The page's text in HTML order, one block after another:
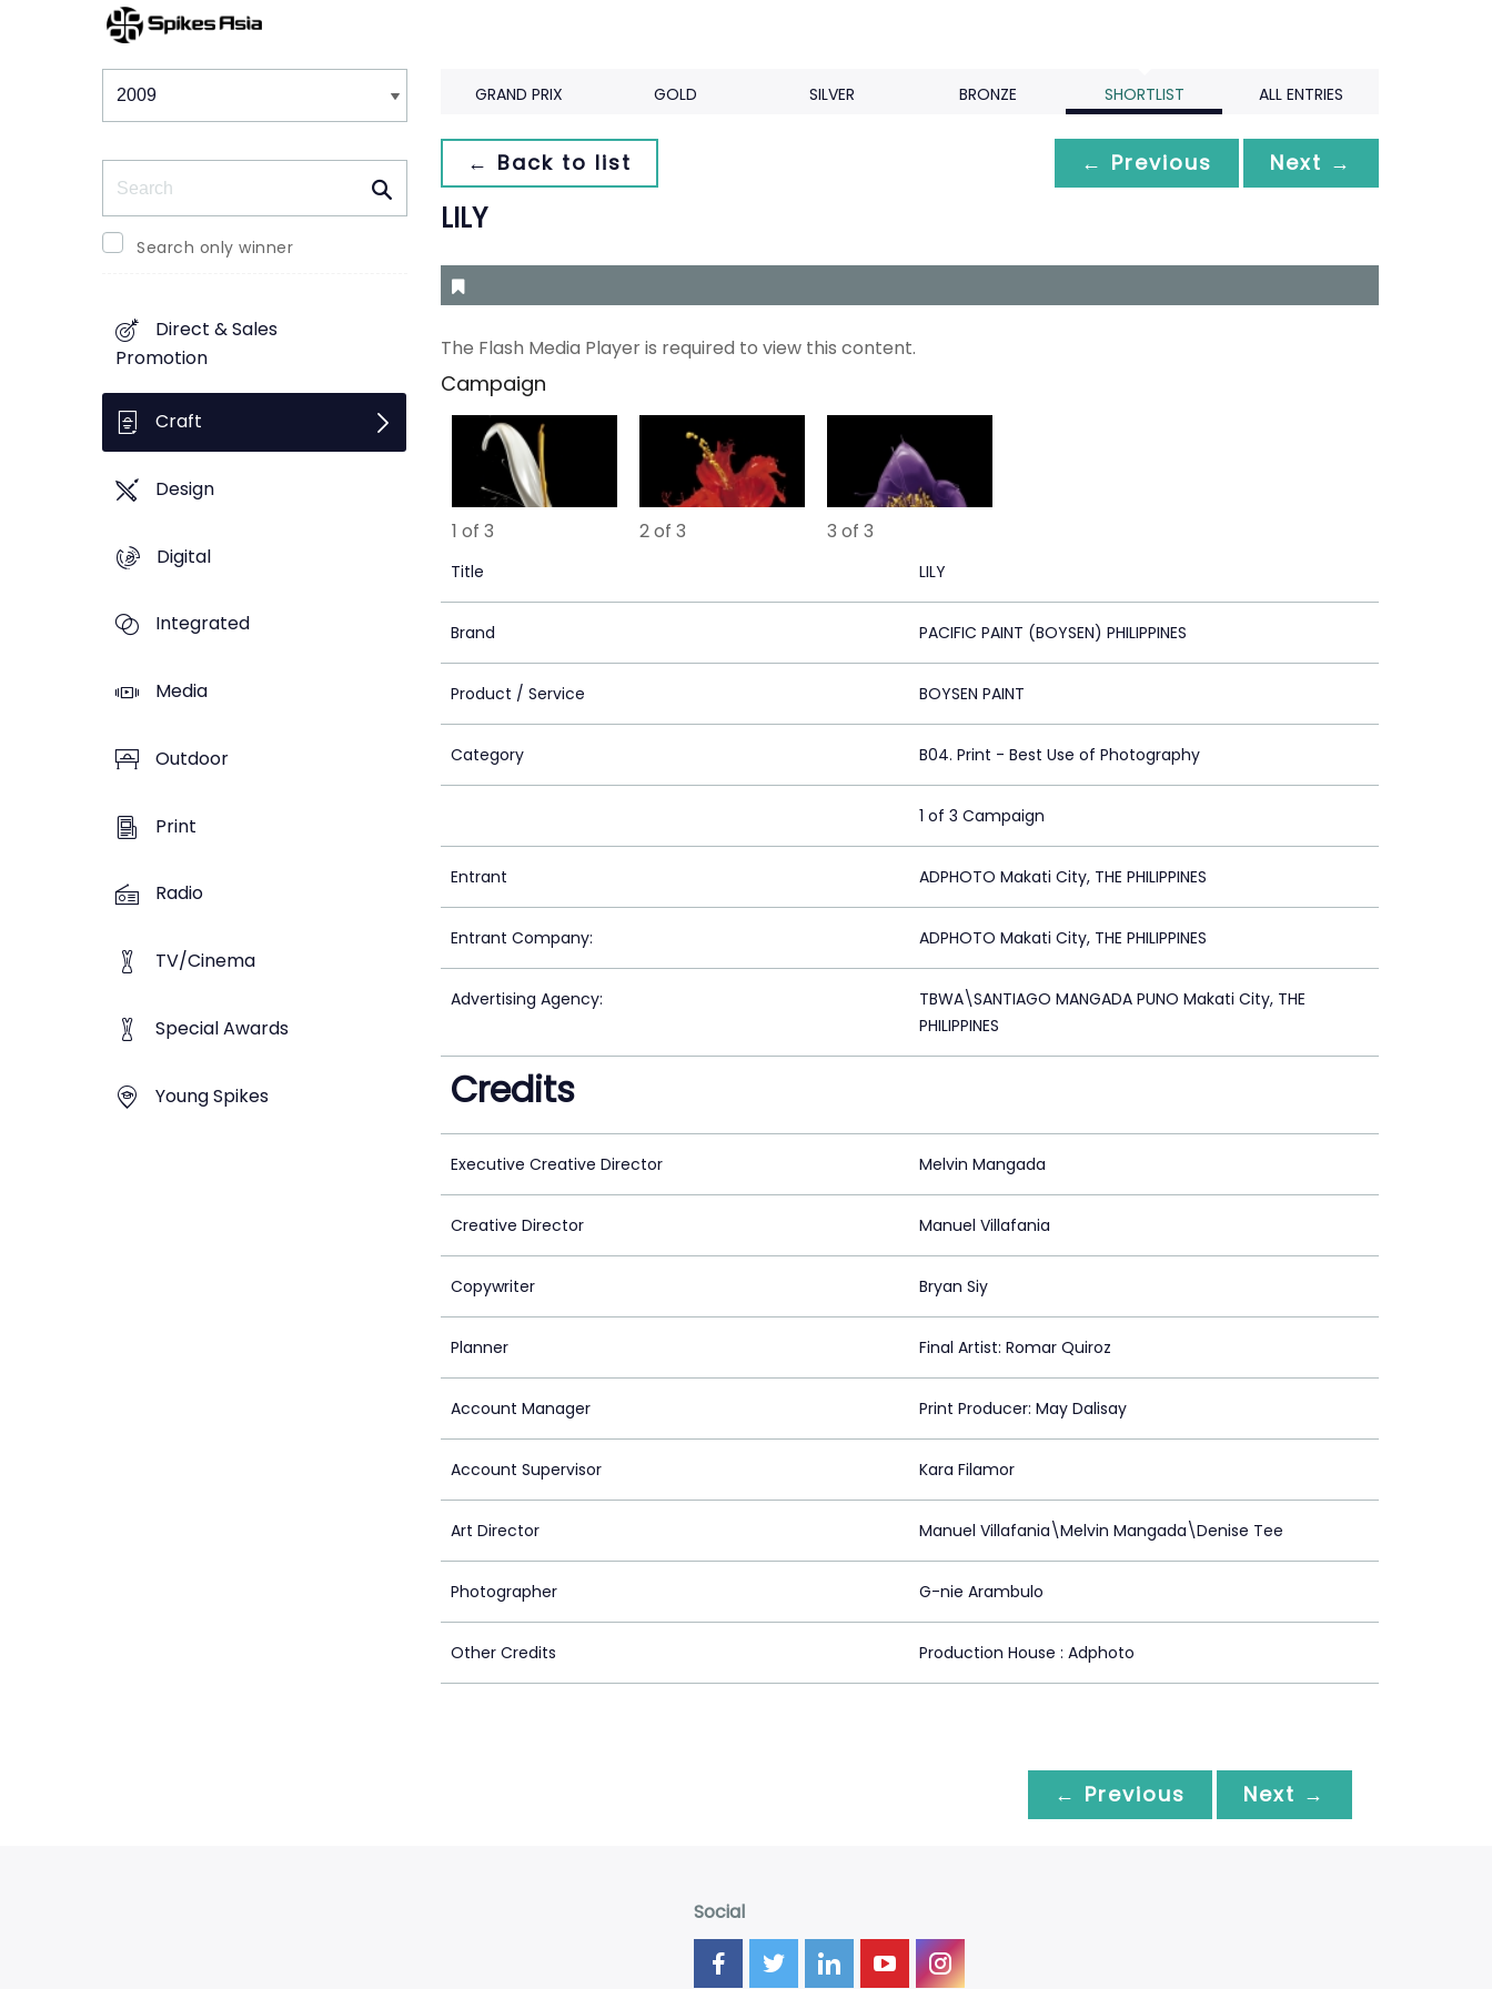
Winners & Shortlists
Search only winner
Direct & Sales
Promotion
Craft
Design
Digital
Integrated
Media
Outdoor
Print
Radio
TV/Cinema
Special Awards
Young Spikes
GRAND PRIX GOLD SILVER BRONZE SHORTLIST ALL ENTRIES
← Back to list ← Previous Next →
LILY
The Flash Media Player is required to view this content.
Campaign
1 of 3 2 of 3 3 of 3
Title LILY
Brand PACIFIC PAINT (BOYSEN) PHILIPPINES
Product / Service BOYSEN PAINT
Category B04. Print - Best Use of Photography
1 of 3 Campaign
Entrant ADPHOTO Makati City, THE PHILIPPINES
Entrant Company: ADPHOTO Makati City, THE PHILIPPINES
Advertising Agency:
TBWA\SANTIAGO MANGADA PUNO Makati City, THE
PHILIPPINES
Credits
Executive Creative Director Melvin Mangada
Creative Director Manuel Villafania
Copywriter Bryan Siy
Planner Final Artist: Romar Quiroz
Account Manager Print Producer: May Dalisay
Account Supervisor Kara Filamor
Art Director Manuel Villafania\Melvin Mangada\Denise Tee
Photographer G-nie Arambulo
Other Credits Production House : Adphoto
← Previous Next →
Social